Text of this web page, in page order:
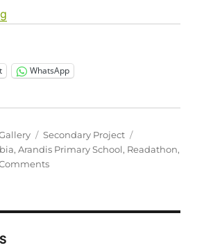
WhatsApp
Categories
Secondary Project
,Arandis Primary School, Readathon,
on